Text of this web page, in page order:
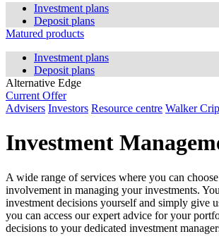
Investment plans
Deposit plans
Matured products
Investment plans
Deposit plans
Alternative Edge
Current Offer
Advisers Investors Resource centre Walker
Investment
A wide range of services where you can
involvement in managing your investments.
investment decisions yourself and simply give
you can access our expert advice for your
decisions to your dedicated investment